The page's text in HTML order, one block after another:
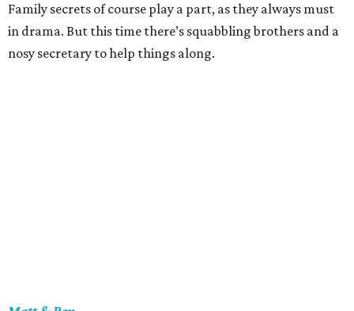
Family secrets of course play a part, as they always must
in drama. But this time there’s squabbling brothers and a
nosy secretary to help things along.